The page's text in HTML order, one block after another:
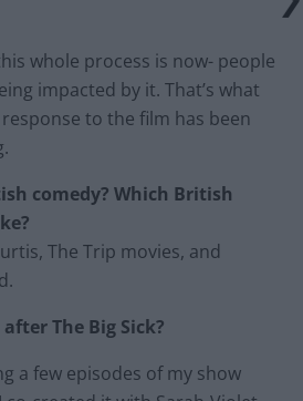
whole process is now- people
impacted by it. That’s what
to the film has been
comedy? Which British
The Trip movies, and
The Big Sick?
a few episodes of my show